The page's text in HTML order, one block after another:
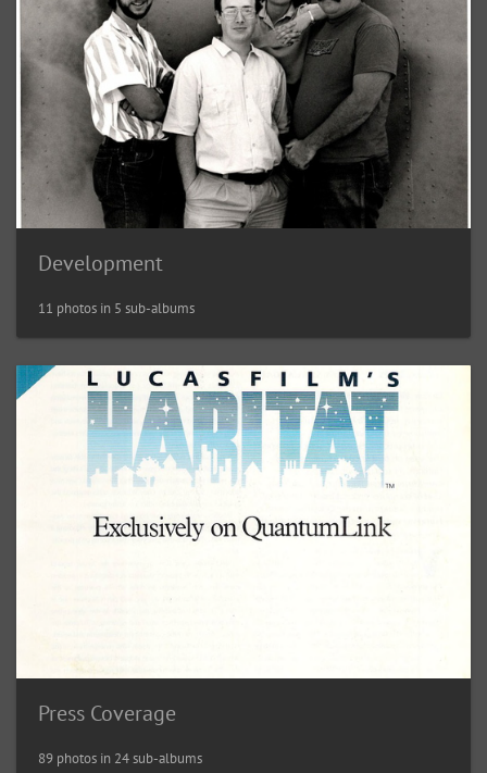
Development
11 photos in 5 sub-albums
Press Coverage
89 photos in 24 sub-albums